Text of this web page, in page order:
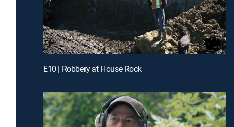
E10 | Robbery at House Rock